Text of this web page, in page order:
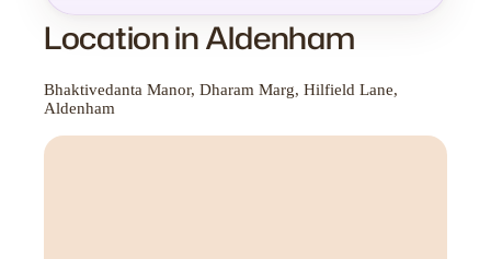
Location in Aldenham
Bhaktivedanta Manor, Dharam Marg, Hilfield Lane,
Aldenham